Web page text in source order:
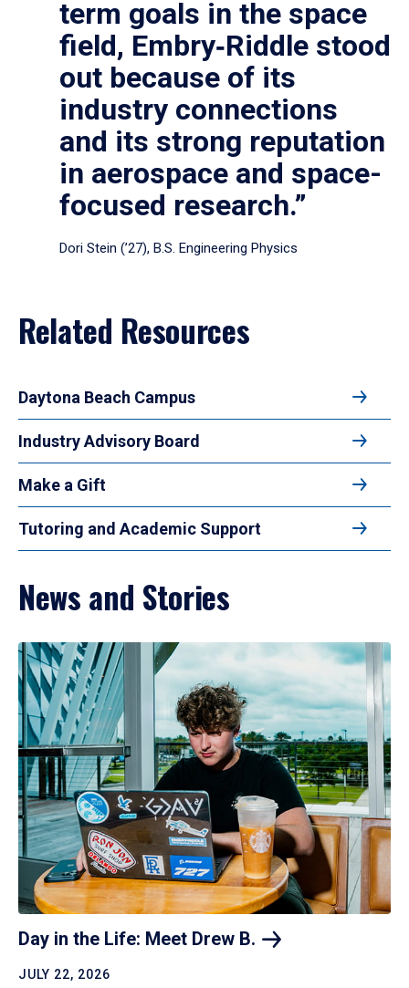
term goals in the space
field, Embry‑Riddle stood
out because of its
industry connections
and its strong reputation
in aerospace and space-
focused research.”
Dori Stein (’27), B.S. Engineering Physics
Related Resources
Daytona Beach Campus
Industry Advisory Board
Make a Gift
Tutoring and Academic Support
News and Stories
Day in the Life: Meet Drew B.
JULY 22, 2026